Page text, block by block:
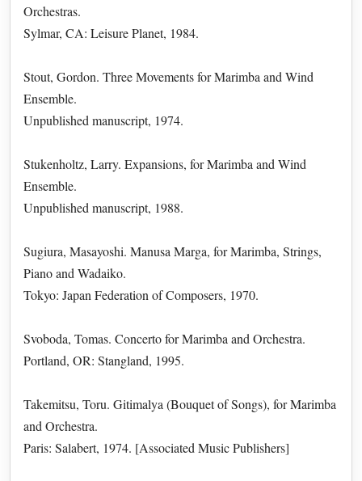
Orchestras.
Sylmar, CA: Leisure Planet, 1984.
Stout, Gordon. Three Movements for Marimba and Wind
Ensemble.
Unpublished manuscript, 1974.
Stukenholtz, Larry. Expansions, for Marimba and Wind
Ensemble.
Unpublished manuscript, 1988.
Sugiura, Masayoshi. Manusa Marga, for Marimba, Strings,
Piano and Wadaiko.
Tokyo: Japan Federation of Composers, 1970.
Svoboda, Tomas. Concerto for Marimba and Orchestra.
Portland, OR: Stangland, 1995.
Takemitsu, Toru. Gitimalya (Bouquet of Songs), for Marimba
and Orchestra.
Paris: Salabert, 1974. [Associated Music Publishers]